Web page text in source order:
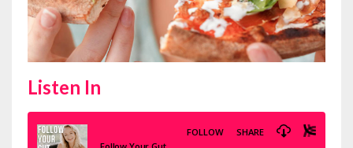
Listen In